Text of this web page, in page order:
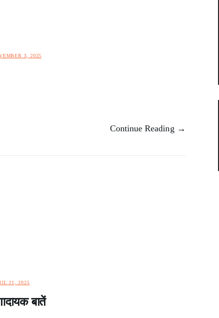
3, 2025
Continue Reading →
21, 2025
बातें